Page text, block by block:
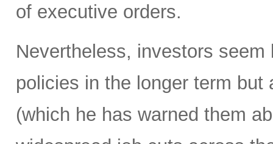
of executive orders.
Nevertheless, investors
policies in the longer term but
(which he has warned them